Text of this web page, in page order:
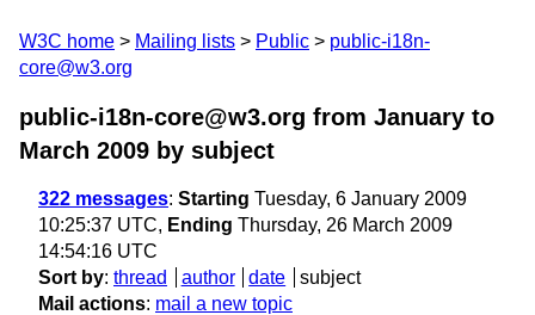
W3C home Mailing lists Public
public-i18n-
core@w3.org
public-i18n-core@w3.org from January to
March 2009 by subject
322 messages: Starting Tuesday, 6 January 2009
10:25:37 UTC, Ending Thursday, 26 March 2009
14:54:16 UTC
Sort by: thread author date
subject
Mail actions: mail a new topic